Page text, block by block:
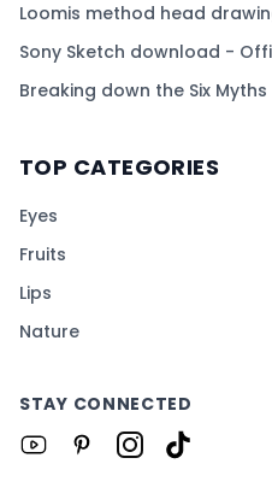
Loomis method head
Sony Sketch download -
Breaking down the Six
TOP CATEGORIES
Eyes
Fruits
Lips
Nature
STAY CONNECTED